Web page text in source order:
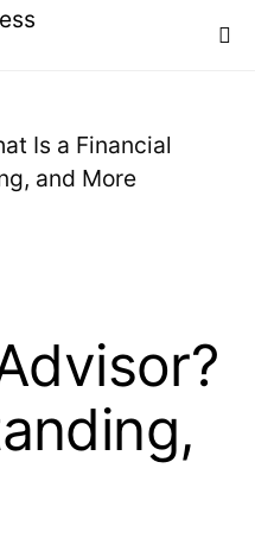
Is a Financial
and More